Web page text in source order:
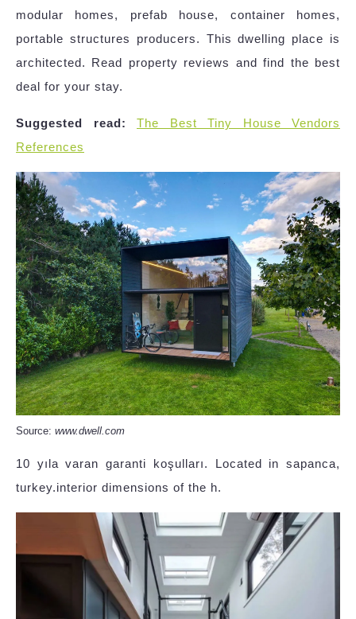
modular homes, prefab house, container homes,
portable structures producers. This dwelling place is
architected. Read property reviews and find the best
deal for your stay.
Suggested read:
The Best Tiny House Vendors
References
Source: www.dwell.com
10 yıla varan garanti koşulları. Located in sapanca,
turkey.interior dimensions of the h.